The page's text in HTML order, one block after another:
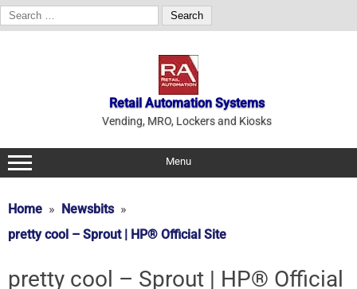
Search
for:
Retail Automation Systems
Vending, MRO, Lockers and Kiosks
Menu
Home
Newsbits
pretty cool – Sprout | HP® Official Site
pretty cool – Sprout | HP® Official